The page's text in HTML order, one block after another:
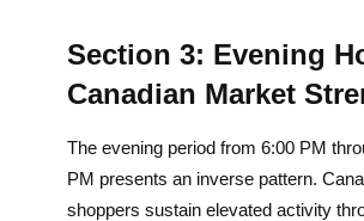
Section 3: Evening
Canadian Market
The evening period from 6:00 PM
PM presents an inverse pattern.
shoppers sustain elevated activity